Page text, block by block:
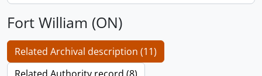
Fort William (ON)
Related Archival description (11)